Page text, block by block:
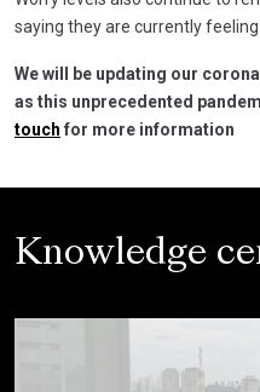
saying they are currently
We will be updating our
as this unprecedented
touch for more information
Knowledge